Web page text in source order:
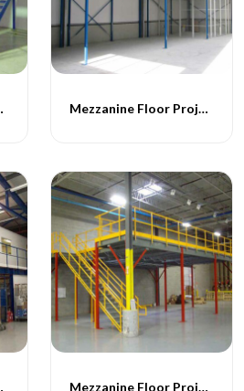
- 051 Mezzanine Floor Projects - 052
- 053 Mezzanine Floor Projects - 054